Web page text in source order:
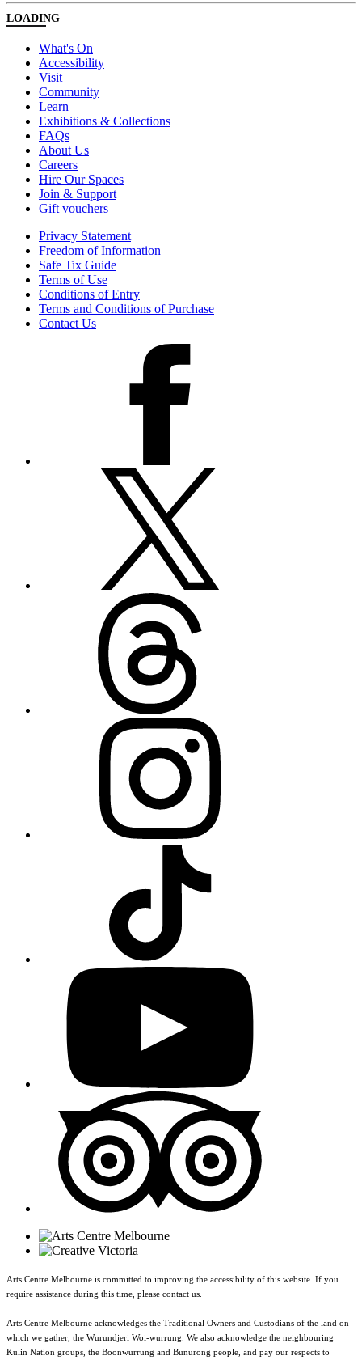
LOADING
What's On
Accessibility
Visit
Community
Learn
Exhibitions & Collections
FAQs
About Us
Careers
Hire Our Spaces
Join & Support
Gift vouchers
Privacy Statement
Freedom of Information
Safe Tix Guide
Terms of Use
Conditions of Entry
Terms and Conditions of Purchase
Contact Us
Arts Centre Melbourne is committed to improving the accessibility of this website. If you
require assistance during this time, please contact us.
Arts Centre Melbourne acknowledges the Traditional Owners and Custodians of the land on
which we gather, the Wurundjeri Woi-wurrung. We also acknowledge the neighbouring
Kulin Nation groups, the Boonwurrung and Bunurong people, and pay our respects to